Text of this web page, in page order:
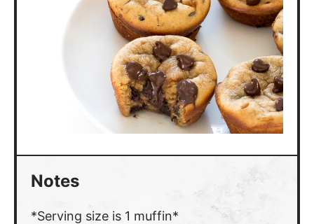
Notes
*Serving size is 1 muffin*